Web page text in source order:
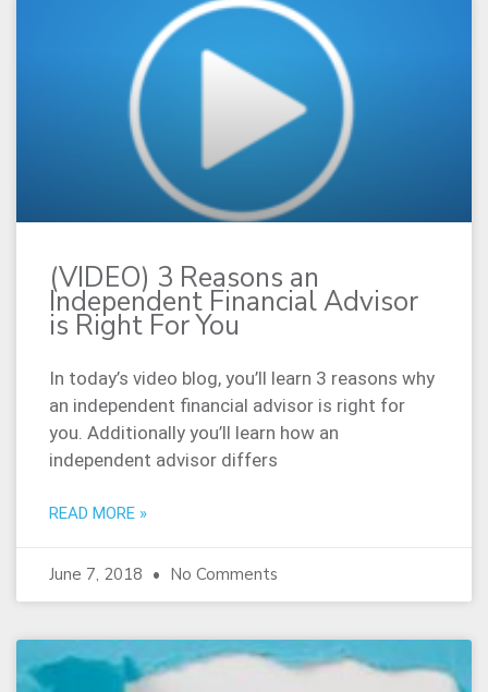
(VIDEO) 3 Reasons an
Independent Financial Advisor
is Right For You
In today’s video blog, you’ll learn 3 reasons why
an independent financial advisor is right for
you. Additionally you’ll learn how an
independent advisor differs
READ MORE »
June 7, 2018 No Comments